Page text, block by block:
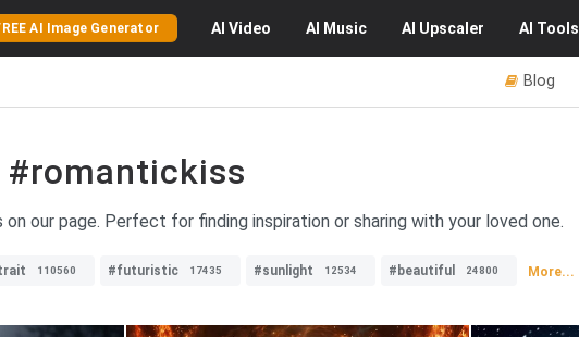
AI Image Generator AI Video AI Music AI Upscaler AI Tools
Blog
#romantickiss
our page. Perfect for finding inspiration or sharing with your loved one.
110560 #futuristic 17435 #sunlight 12534 #beautiful 24800 More...